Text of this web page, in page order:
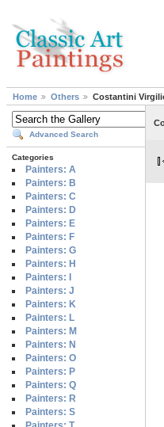
Home Others Costantini
Advanced Search
Categories
Painters: A
Painters: B
Painters: C
Painters: D
Painters: E
Painters: F
Painters: G
Painters: H
Painters: I
Painters: J
Painters: K
Painters: L
Painters: M
Painters: N
Painters: O
Painters: P
Painters: Q
Painters: R
Painters: S